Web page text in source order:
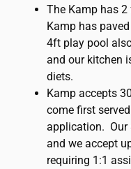
The Kamp has
Kamp has
4ft play pool
and our kitchen
diets.
​Kamp accepts
come first
application. Our
and we accept
requiring 1:1